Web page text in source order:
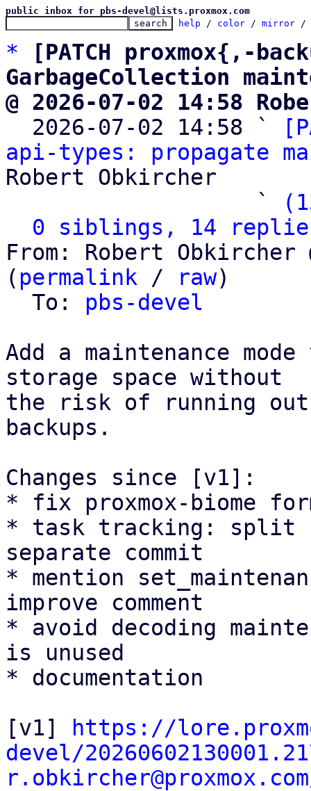
public inbox for pbs-devel@lists.proxmox.com
help / color / mirror /
*
[PATCH proxmox{,-
GarbageCollection
@ 2026-07-02 14:58
2026-07-02 14:58 `
api-types: propagate
Robert Obkircher
                   `
0 siblings, 14
From: Robert Obkircher
( permalink / raw)
  To:
pbs-devel
Add a maintenance
storage space without
the risk of running out
backups.
Changes since [v1]:
* fix proxmox-biome
* task tracking: split
separate commit
* mention
improve comment
* avoid decoding
is unused
* documentation
[v1]
https://
devel/